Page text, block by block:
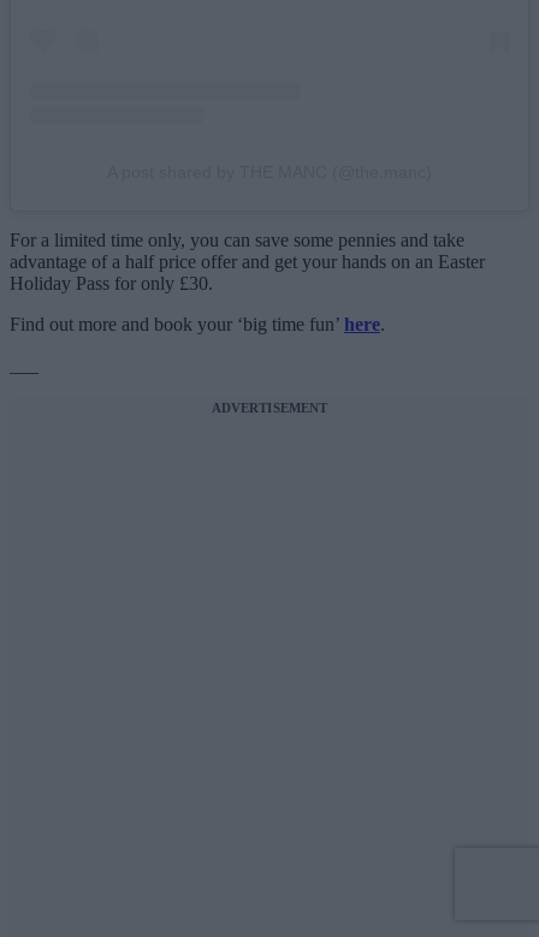
For a limited time only, you can save some pennies and take
advantage of a half price offer and get your hands on an Easter
Holiday Pass for only £30.
Find out more and book your ‘big time fun’ here.
ADVERTISEMENT